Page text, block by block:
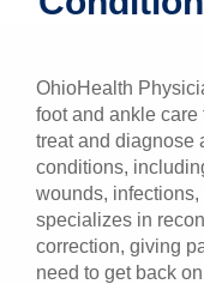
Patients &
OhioHealth
foot and ankle
treat and diagnose
conditions,
wounds, infections,
specializes in
correction, giving
need to get back